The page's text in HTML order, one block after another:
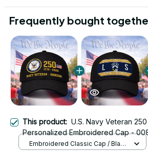
Frequently bought
This product: U.S. Navy Veteran 250
Personalized Embroidered Cap -
Embroidered Classic Cap / Black